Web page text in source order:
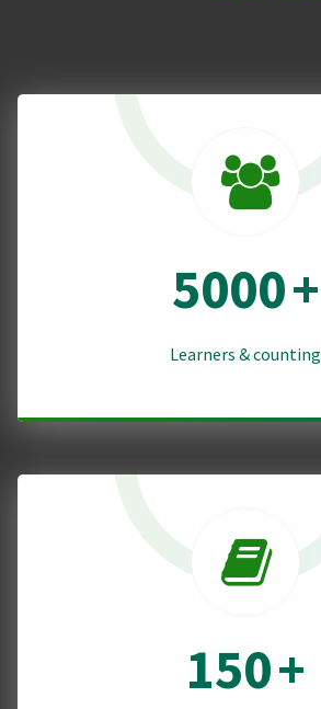
5000+
Learners & counting
150+